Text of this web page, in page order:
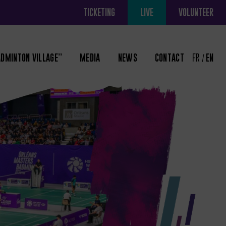
TICKETING LIVE VOLUNTEER
VILLAGE” MEDIA NEWS CONTACT FR EN